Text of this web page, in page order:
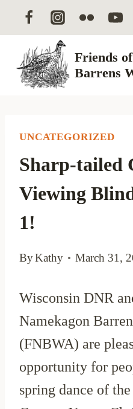
to
content
Friends
Barrens
UNCATEGORIZED
Sharp-tailed
Viewing
1!
ByKathy March 31,
Wisconsin DNR
Namekagon
(FNBWA) are
opportunity for
spring dance of